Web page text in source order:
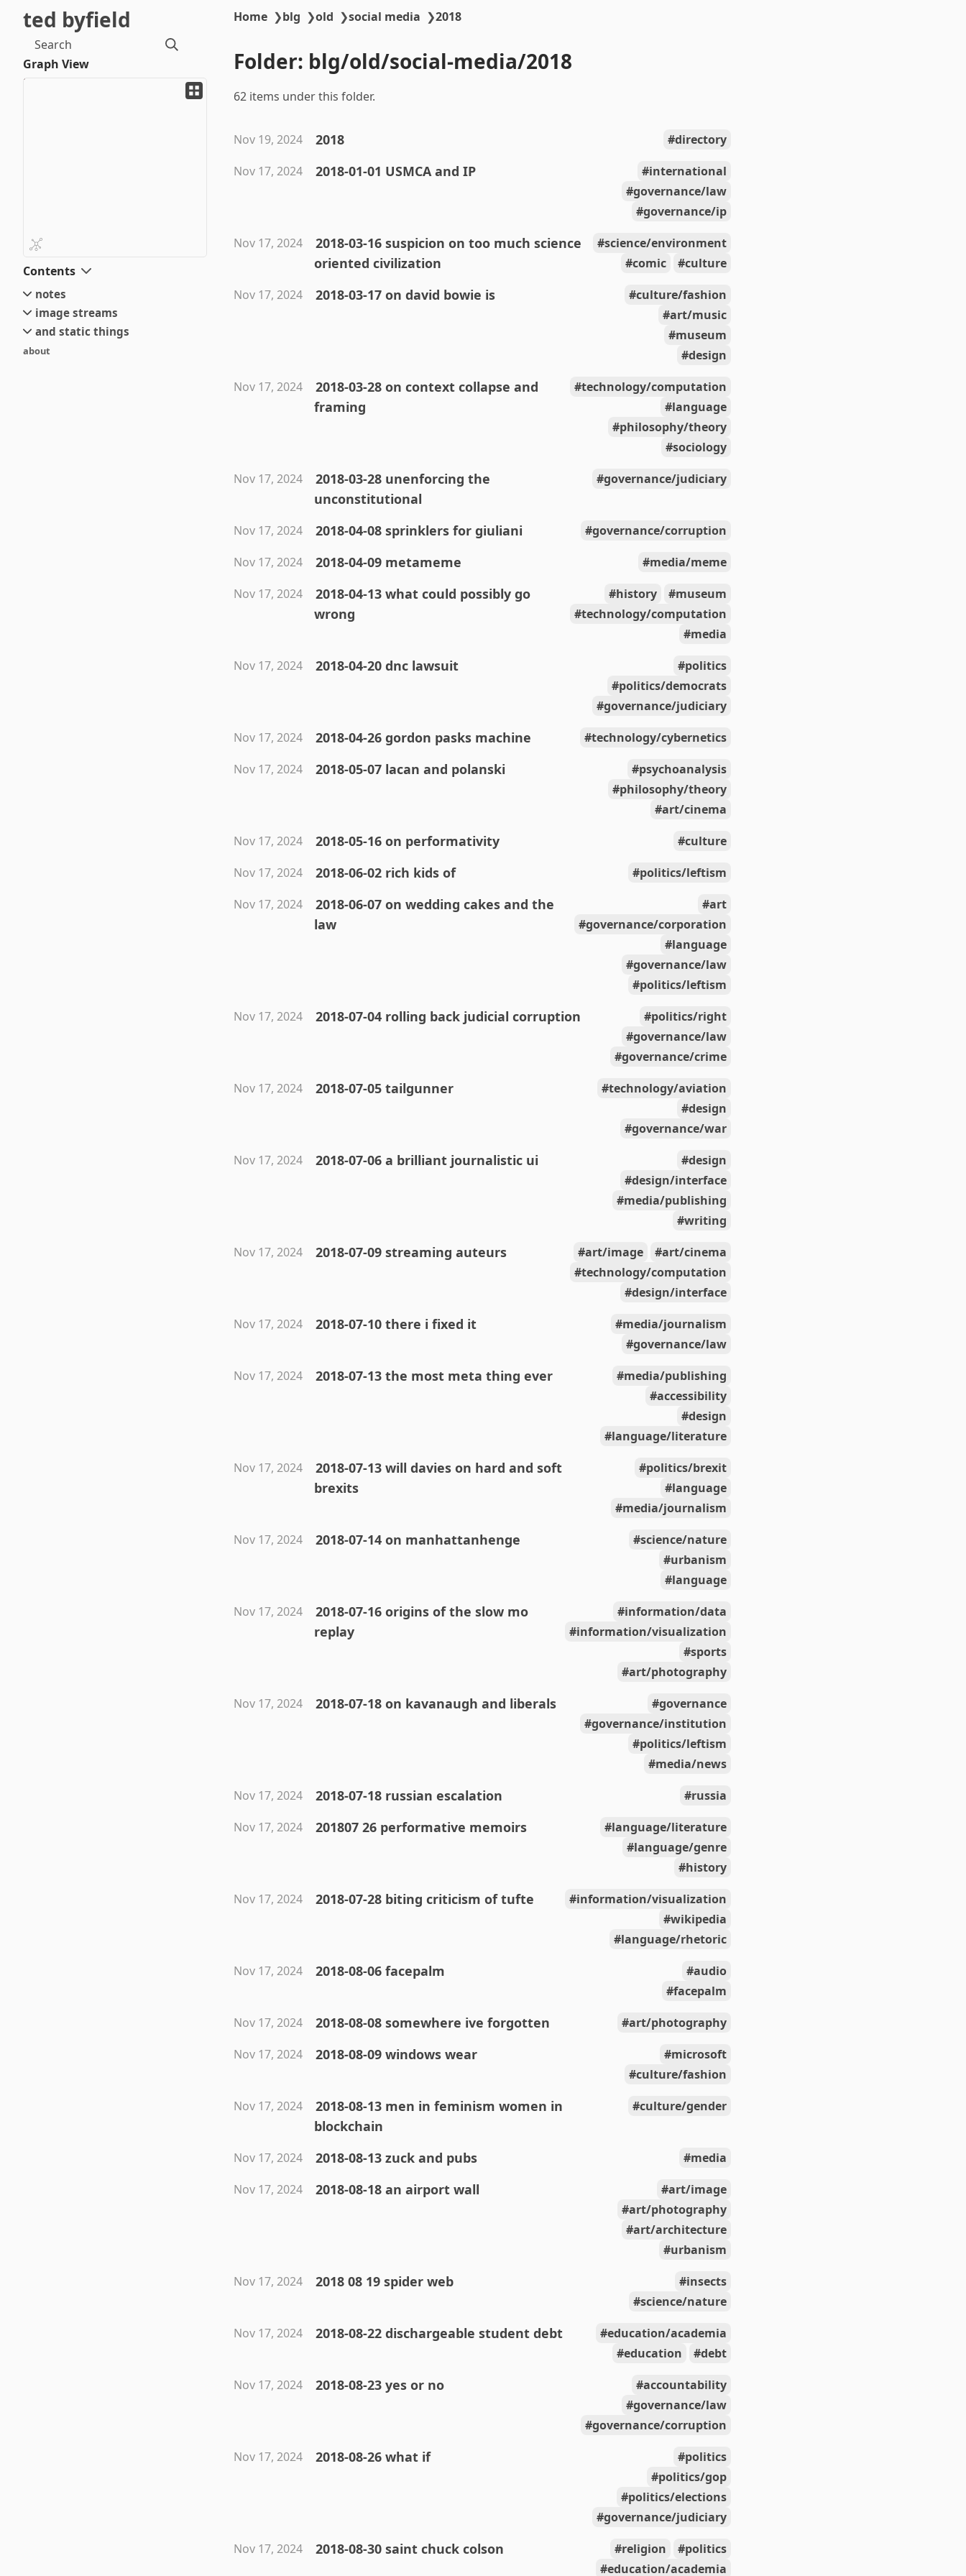
ted byfield
Search
Graph View
Contents
notes
small
new
old
image streams
current
stream 6
and static things
objects
about
Home ❯blg ❯old ❯social media ❯2018
Folder: blg/old/social-media/2018
62 items under this folder.
Nov 19, 2024 2018
directory
Nov 17, 2024
2018-01-01 USMCA and IP
international
governance/law
governance/ip
Nov 17, 2024
2018-03-16 suspicion on too much science
oriented civilization
science/environment
comic
culture
Nov 17, 2024
2018-03-17 on david bowie is
culture/fashion
art/music
museum
design
Nov 17, 2024
2018-03-28 on context collapse and
framing
technology/computation
language
philosophy/theory
sociology
Nov 17, 2024
2018-03-28 unenforcing the
unconstitutional
governance/judiciary
Nov 17, 2024 2018-04-08 sprinklers for giuliani
governance/corruption
Nov 17, 2024
2018-04-09 metameme
media/meme
Nov 17, 2024
2018-04-13 what could possibly go
wrong
history
museum
technology/computation
media
Nov 17, 2024
2018-04-20 dnc lawsuit
politics
politics/democrats
governance/judiciary
Nov 17, 2024
2018-04-26 gordon pasks machine
technology/cybernetics
Nov 17, 2024
2018-05-07 lacan and polanski
psychoanalysis
philosophy/theory
art/cinema
Nov 17, 2024
2018-05-16 on performativity
culture
Nov 17, 2024
2018-06-02 rich kids of
politics/leftism
Nov 17, 2024
2018-06-07 on wedding cakes and the
law
art
governance/corporation
language
governance/law
politics/leftism
Nov 17, 2024
2018-07-04 rolling back judicial corruption
politics/right
governance/law
governance/crime
Nov 17, 2024
2018-07-05 tailgunner
technology/aviation
design
governance/war
Nov 17, 2024
2018-07-06 a brilliant journalistic ui
design
design/interface
media/publishing
writing
Nov 17, 2024
2018-07-09 streaming auteurs art/image
art/cinema
technology/computation
design/interface
Nov 17, 2024
2018-07-10 there i fixed it
media/journalism
governance/law
Nov 17, 2024
2018-07-13 the most meta thing ever
media/publishing
accessibility
design
language/literature
Nov 17, 2024
2018-07-13 will davies on hard and soft
brexits
politics/brexit
language
media/journalism
Nov 17, 2024
2018-07-14 on manhattanhenge
science/nature
urbanism
language
Nov 17, 2024
2018-07-16 origins of the slow mo
replay
information/data
information/visualization
sports
art/photography
Nov 17, 2024
2018-07-18 on kavanaugh and liberals
governance
governance/institution
politics/leftism
media/news
Nov 17, 2024
2018-07-18 russian escalation
russia
Nov 17, 2024
201807 26 performative memoirs
language/literature
language/genre
history
Nov 17, 2024
2018-07-28 biting criticism of tufte
information/visualization
wikipedia
language/rhetoric
Nov 17, 2024
2018-08-06 facepalm
audio
facepalm
Nov 17, 2024
2018-08-08 somewhere ive forgotten
art/photography
Nov 17, 2024
2018-08-09 windows wear
microsoft
culture/fashion
Nov 17, 2024
2018-08-13 men in feminism women in
blockchain
culture/gender
Nov 17, 2024 2018-08-13 zuck and pubs
media
Nov 17, 2024
2018-08-18 an airport wall
art/image
art/photography
art/architecture
urbanism
Nov 17, 2024
2018 08 19 spider web
insects
science/nature
Nov 17, 2024
2018-08-22 dischargeable student debt
education/academia
education
debt
Nov 17, 2024
2018-08-23 yes or no
accountability
governance/law
governance/corruption
Nov 17, 2024
2018-08-26 what if
politics
politics/gop
politics/elections
governance/judiciary
Nov 17, 2024
2018-08-30 saint chuck colson religion
politics
education/academia